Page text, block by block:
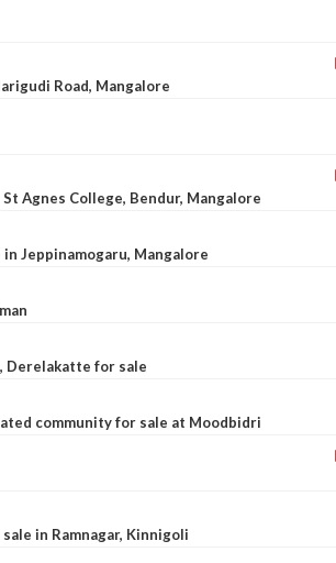
Road, Mangalore
Agnes College, Bendur, Mangalore
Jeppinamogaru, Mangalore
Derelakatte for sale
community for sale at Moodbidri
in Ramnagar, Kinnigoli